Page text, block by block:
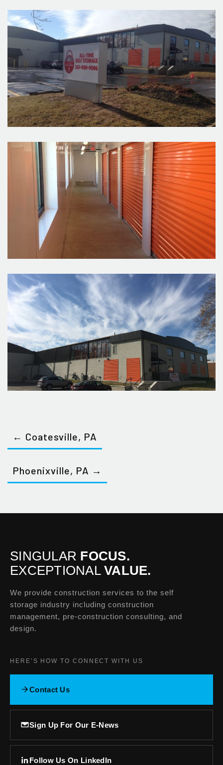
← Coatesville, PA
Phoenixville, PA →
SINGULAR FOCUS.
EXCEPTIONALVALUE.
We provide construction services to the self
storage industry including construction
management, pre-construction consulting, and
design.
HERE’S HOW TO CONNECT WITH US
Contact Us
Sign Up For Our E-News
Follow Us On LinkedIn